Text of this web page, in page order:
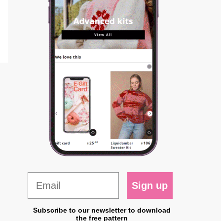
Sign up
Subscribe to our newsletter to download
the free pattern